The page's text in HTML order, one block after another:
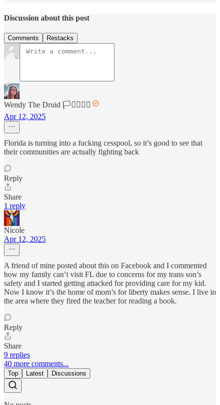
Discussion about this post
Comments Restacks
Wendy The Druid 🏳️‍⚧️🏳️‍🌈🌈
Apr 12, 2025
Florida is turning into a fucking cesspool, so it’s good to see that
their communities are actually fighting back
Reply
Share
1 reply
Nicole
Apr 12, 2025
A friend of mine posted about this on Facebook and I commented
how my family can’t visit FL due to concerns for my trans son’s
safety and I started getting attacked for providing care for my kid.
Now I know it’s the home of mom’s for liberty makes sense. I live in
the area where they fired the teacher for reading a book.
Reply
Share
9 replies
40 more comments...
Top Latest Discussions